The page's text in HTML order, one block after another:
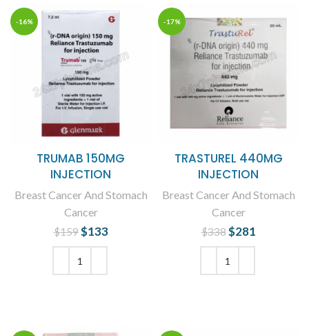
-16%
TRUMAB 150MG
INJECTION
Breast Cancer And Stomach
Cancer
$159 Original price
was: $159.
$133
-17%
TRASTUREL 440MG
INJECTION
Breast Cancer And Stomach
Cancer
$338 Original price
was: $338.
$281